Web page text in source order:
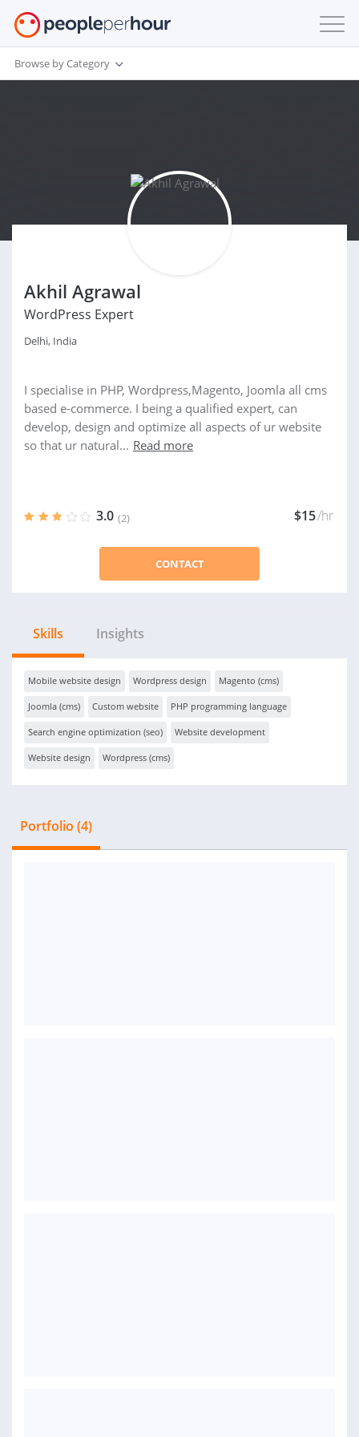
Browse by Category
Akhil Agrawal
WordPress Expert
Delhi, India
I specialise in PHP, Wordpress,Magento, Joomla all cms
based e-commerce. I being a qualified expert, can
develop, design and optimize all aspects of ur website
so that ur natural... Read more
3.0 (2) $15/hr
CONTACT
Skills Insights
Mobile website design Wordpress design Magento (cms)
Joomla (cms) Custom website PHP programming language
Search engine optimization (seo) Website development
Website design Wordpress (cms)
Portfolio (4)